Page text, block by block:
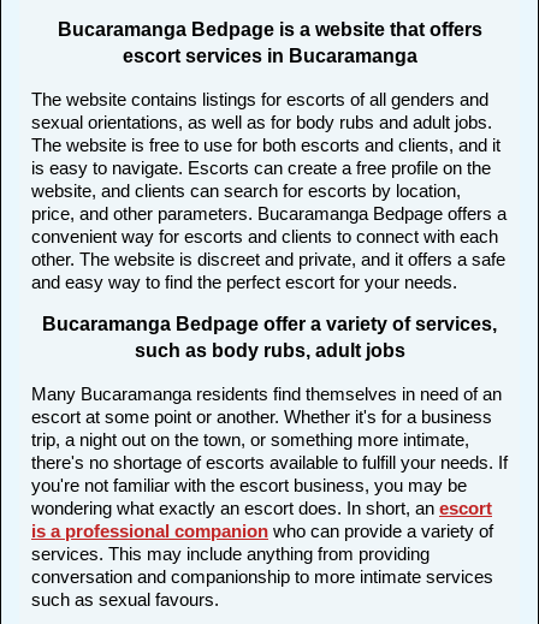
Bucaramanga Bedpage is a website that offers
escort services in Bucaramanga
The website contains listings for escorts of all genders and
sexual orientations, as well as for body rubs and adult jobs.
The website is free to use for both escorts and clients, and it
is easy to navigate. Escorts can create a free profile on the
website, and clients can search for escorts by location,
price, and other parameters. Bucaramanga Bedpage offers a
convenient way for escorts and clients to connect with each
other. The website is discreet and private, and it offers a safe
and easy way to find the perfect escort for your needs.
Bucaramanga Bedpage offer a variety of services,
such as body rubs, adult jobs
Many Bucaramanga residents find themselves in need of an
escort at some point or another. Whether it's for a business
trip, a night out on the town, or something more intimate,
there's no shortage of escorts available to fulfill your needs. If
you're not familiar with the escort business, you may be
wondering what exactly an escort does. In short, an escort
is a professional companion who can provide a variety of
services. This may include anything from providing
conversation and companionship to more intimate services
such as sexual favours.